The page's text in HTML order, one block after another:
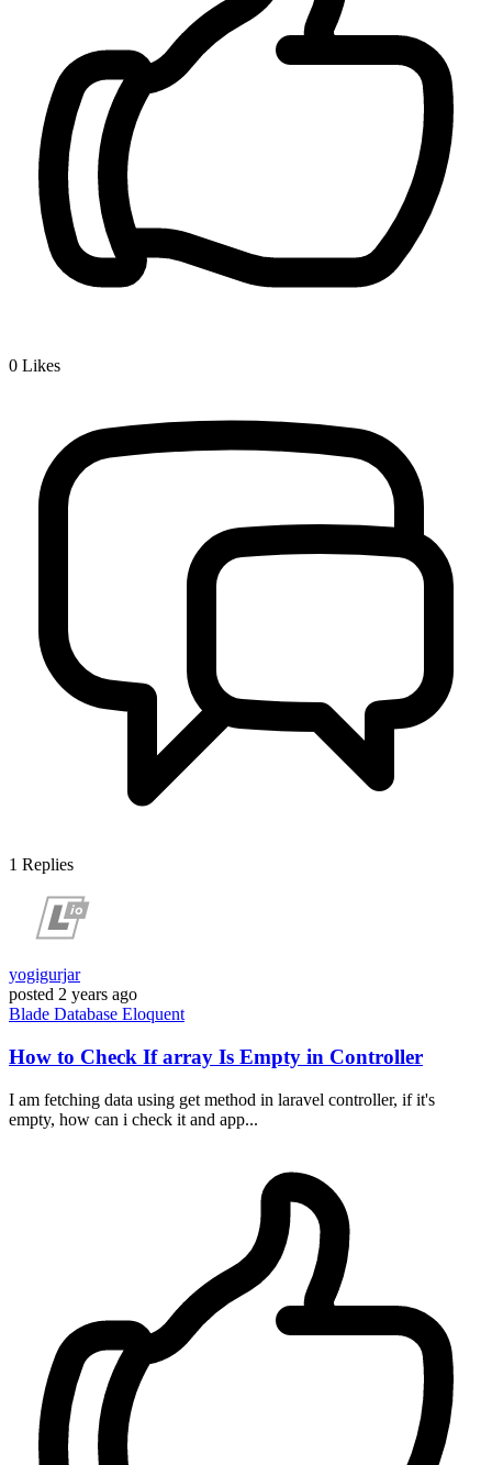
0 Likes
1 Replies
yogigurjar
posted 2 years ago
Blade Database Eloquent
How to Check If array Is Empty in Controller
I am fetching data using get method in laravel controller, if it's
empty, how can i check it and app...